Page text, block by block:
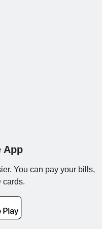
App
You can pay your bills,
cards.